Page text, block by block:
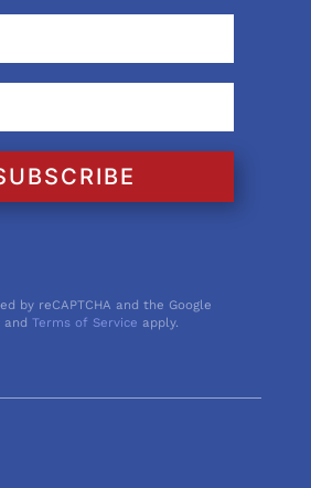
by reCAPTCHA and the Google
andTerms of Service apply.